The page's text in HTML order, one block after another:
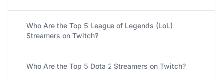
Who Are the Top 5 League of Legends (LoL)
Streamers on Twitch?
Who Are the Top 5 Dota 2 Streamers on Twitch?